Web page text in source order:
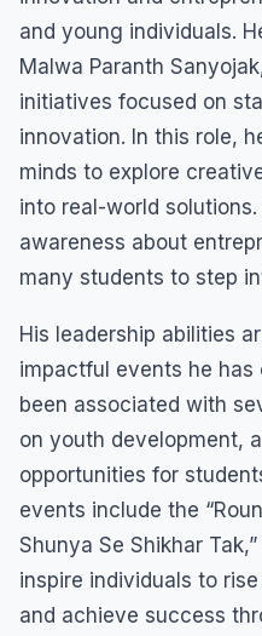
and young individuals.
Malwa Paranth
initiatives focused on
innovation. In this role,
minds to explore
into real-world
awareness about
many students to step
His leadership abilities
impactful events he has
been associated with
on youth development,
opportunities for
events include the
Shunya Se Shikhar
inspire individuals to
and achieve success